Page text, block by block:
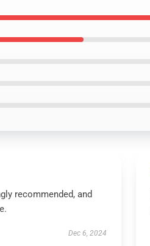
recommended, and
Dec 6, 2024